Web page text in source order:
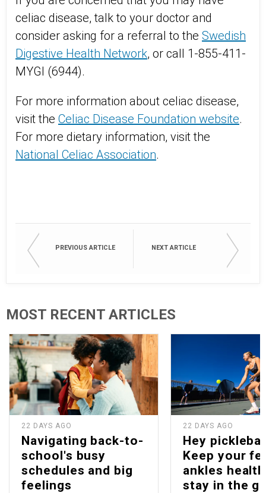
celiac disease, talk to your doctor and
consider asking for a referral to the Swedish
Digestive Health Network, or call 1-855-411-
MYGI (6944).
For more information about celiac disease,
visit the Celiac Disease Foundation website.
For more dietary information, visit the
National Celiac Association.
PREVIOUS ARTICLE NEXT ARTICLE
MOST RECENT ARTICLES
22 DAYS AGO
Navigating back-to-
school's busy
schedules and big
feelings
22 DAYS AGO
Hey
Keep your
ankles
stay in the